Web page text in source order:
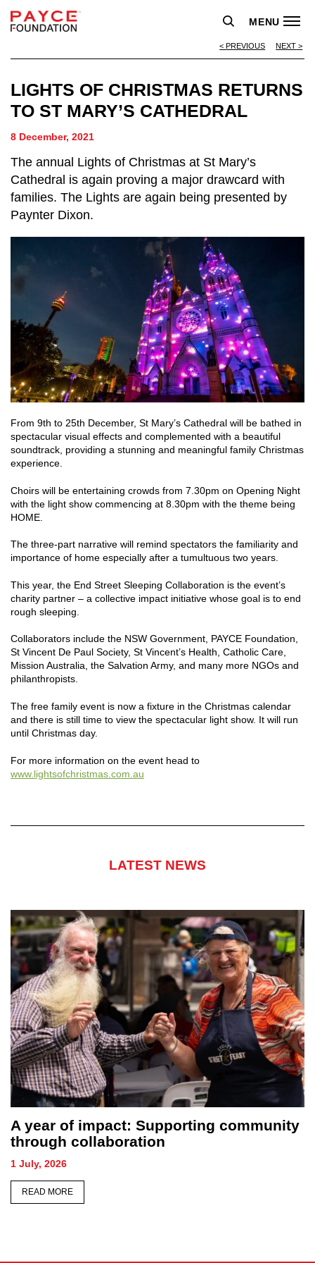
MENU
PREVIOUS NEXT
LIGHTS OF CHRISTMAS RETURNS
TO ST MARY’S CATHEDRAL
8 December, 2021
The annual Lights of Christmas at St Mary’s
Cathedral is again proving a major drawcard with
families. The Lights are again being presented by
Paynter Dixon.
From 9th to 25th December, St Mary’s Cathedral will be bathed in
spectacular visual effects and complemented with a beautiful
soundtrack, providing a stunning and meaningful family Christmas
experience.
Choirs will be entertaining crowds from 7.30pm on Opening Night
with the light show commencing at 8.30pm with the theme being
HOME.
The three-part narrative will remind spectators the familiarity and
importance of home especially after a tumultuous two years.
This year, the End Street Sleeping Collaboration is the event’s
charity partner – a collective impact initiative whose goal is to end
rough sleeping.
Collaborators include the NSW Government, PAYCE Foundation,
St Vincent De Paul Society, St Vincent’s Health, Catholic Care,
Mission Australia, the Salvation Army, and many more NGOs and
philanthropists.
The free family event is now a fixture in the Christmas calendar
and there is still time to view the spectacular light show. It will run
until Christmas day.
For more information on the event head to
www.lightsofchristmas.com.au
LATEST NEWS
Sydney honours its forgotten as
hundreds gather for Homeless
Memorial
26 June, 2026